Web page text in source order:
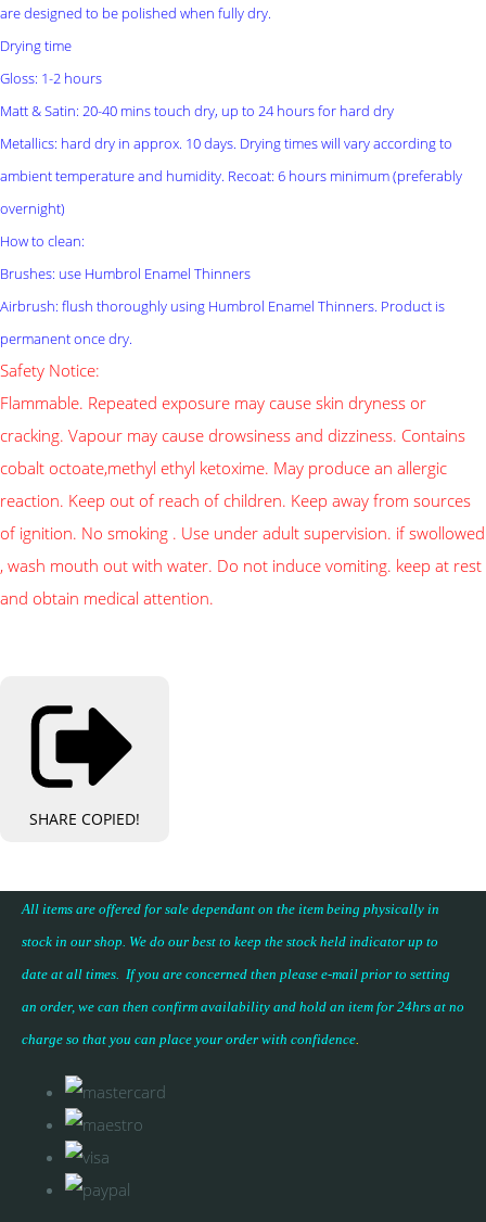
are designed to be polished when fully dry.
Drying time
Gloss: 1-2 hours
Matt & Satin: 20-40 mins touch dry, up to 24 hours for hard dry
Metallics: hard dry in approx. 10 days. Drying times will vary according to
ambient temperature and humidity. Recoat: 6 hours minimum (preferably
overnight)
How to clean:
Brushes: use Humbrol Enamel Thinners
Airbrush: flush thoroughly using Humbrol Enamel Thinners. Product is
permanent once dry.
Safety Notice:
Flammable. Repeated exposure may cause skin dryness or
cracking. Vapour may cause drowsiness and dizziness. Contains
cobalt octoate,methyl ethyl ketoxime. May produce an allergic
reaction. Keep out of reach of children. Keep away from sources
of ignition. No smoking . Use under adult supervision. if swollowed
, wash mouth out with water. Do not induce vomiting. keep at rest
and obtain medical attention.
SHARE COPIED!
All items are offered for sale dependant on the item being physically in
stock in our shop. We do our best to keep the stock held indicator up to
date at all times. If you are concerned then please e-mail prior to setting
an order, we can then confirm availability and hold an item for 24hrs at no
charge so that you can place your order with confidence.